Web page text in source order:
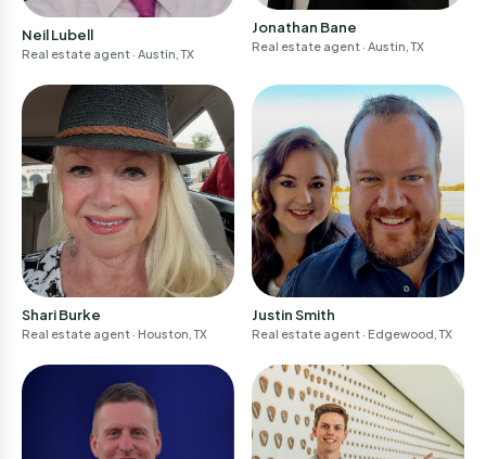
Neil Lubell
Real estate agent · Austin, TX
Jonathan Bane
Real estate agent · Austin, TX
Shari Burke
Real estate agent · Houston, TX
Justin Smith
Real estate agent · Edgewood, TX
Continue
Don't have an account?Sign-up
I am a professional